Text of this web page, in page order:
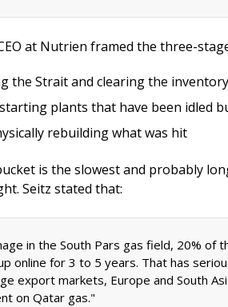
the Strait and clearing the
plants that have been idled
rebuilding what was hit
is the slowest and probably
Seitz stated that:
in the South Pars gas field, 20% of
online for 3 to 5 years. That has
export markets, Europe and South
on Qatar gas."